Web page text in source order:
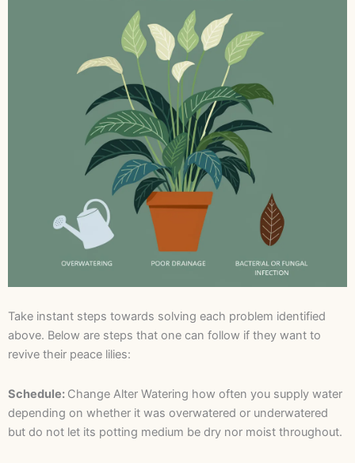
Take instant steps towards solving each problem identified
above. Below are steps that one can follow if they want to
revive their peace lilies:
Schedule: Change Alter Watering how often you supply water
depending on whether it was overwatered or underwatered
but do not let its potting medium be dry nor moist throughout.